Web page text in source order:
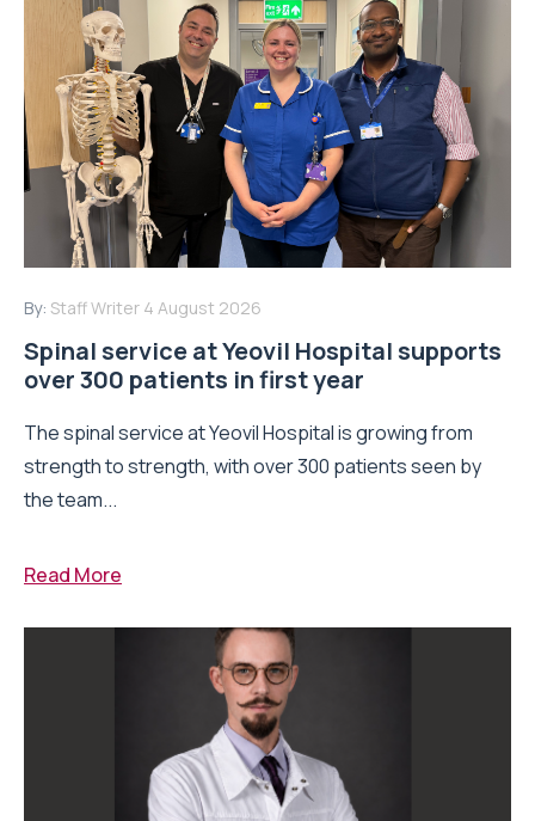
By: Staff Writer 4 August 2026
Spinal service at Yeovil Hospital supports
over 300 patients in first year
The spinal service at Yeovil Hospital is growing from
strength to strength, with over 300 patients seen by
the team...
Read More